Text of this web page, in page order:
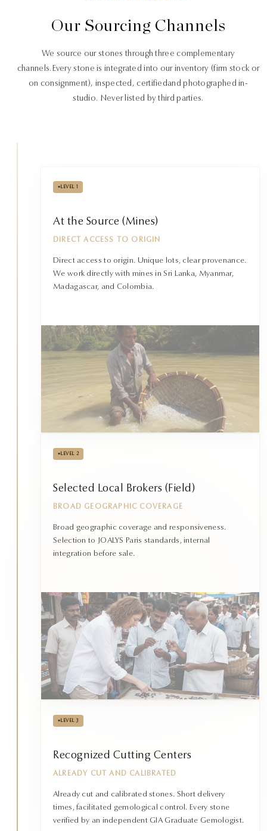
Our Sourcing Channels
We source our stones through three complementary
channels. Every stone is integrated into our inventory (firm stock or
on consignment), inspected, certifiedand photographed in-
studio. Never listed by third parties.
• LEVEL 1
At the Source (Mines)
DIRECT ACCESS TO ORIGIN
Direct access to origin. Unique lots, clear provenance.
We work directly with mines in Sri Lanka, Myanmar,
Madagascar, and Colombia.
• LEVEL 2
Selected Local Brokers (Field)
BROAD GEOGRAPHIC COVERAGE
Broad geographic coverage and responsiveness.
Selection to JOALYS Paris standards, internal
integration before sale.
• LEVEL 3
Recognized Cutting Centers
ALREADY CUT AND CALIBRATED
Already cut and calibrated stones. Short delivery
times, facilitated gemological control. Every stone
verified by an independent GIA Graduate Gemologist.